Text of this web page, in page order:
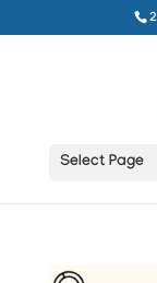
Select Page